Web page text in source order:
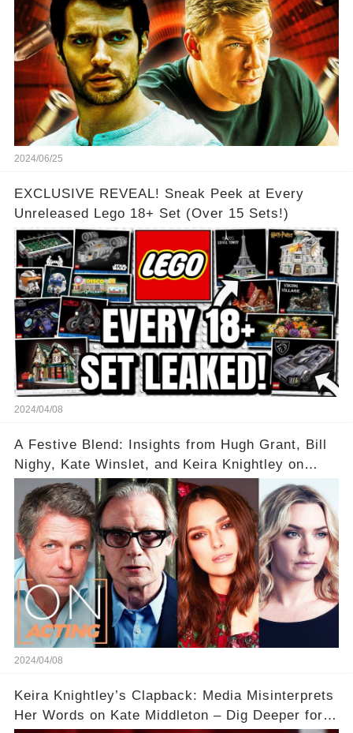
2024/06/25
EXCLUSIVE REVEAL! Sneak Peek at Every
Unreleased Lego 18+ Set (Over 15 Sets!)
2024/04/08
A Festive Blend: Insights from Hugh Grant, Bill
Nighy, Kate Winslet, and Keira Knightley on
Acting
2024/04/08
Keira Knightley’s Clapback: Media Misinterprets
Her Words on Kate Middleton – Dig Deeper for